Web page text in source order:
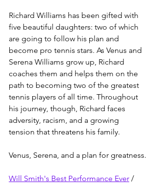
Richard Williams has been gifted with
five beautiful daughters: two of which
are going to follow his plan and
become pro tennis stars. As Venus and
Serena Williams grow up, Richard
coaches them and helps them on the
path to becoming two of the greatest
tennis players of all time. Throughout
his journey, though, Richard faces
adversity, racism, and a growing
tension that threatens his family.
Venus, Serena, and a plan for greatness.
Will Smith's Best Performance Ever /